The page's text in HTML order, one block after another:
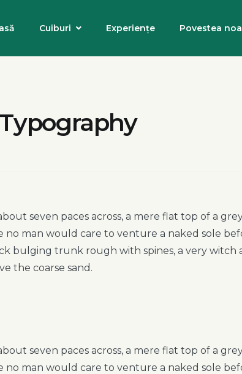
Cuiburi Experiențe Povestea
Typography
seven paces across, a mere flat top of a
no man would care to venture a naked sole
bulging trunk rough with spines, a very witch
the coarse sand.
seven paces across, a mere flat top of a
no man would care to venture a naked sole